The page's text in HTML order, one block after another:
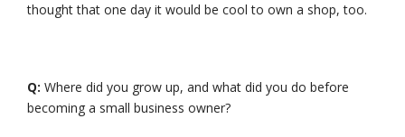
thought that one day it would be cool to own a shop, too.
Q: Where did you grow up, and what did you do before
becoming a small business owner?